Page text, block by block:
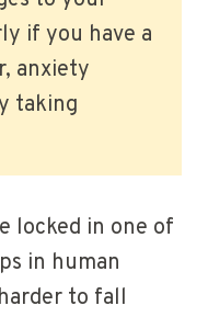
if you have a
anxiety
taking
locked in one of
in human
to fall